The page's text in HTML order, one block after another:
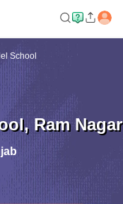
School
, Ram Nagar